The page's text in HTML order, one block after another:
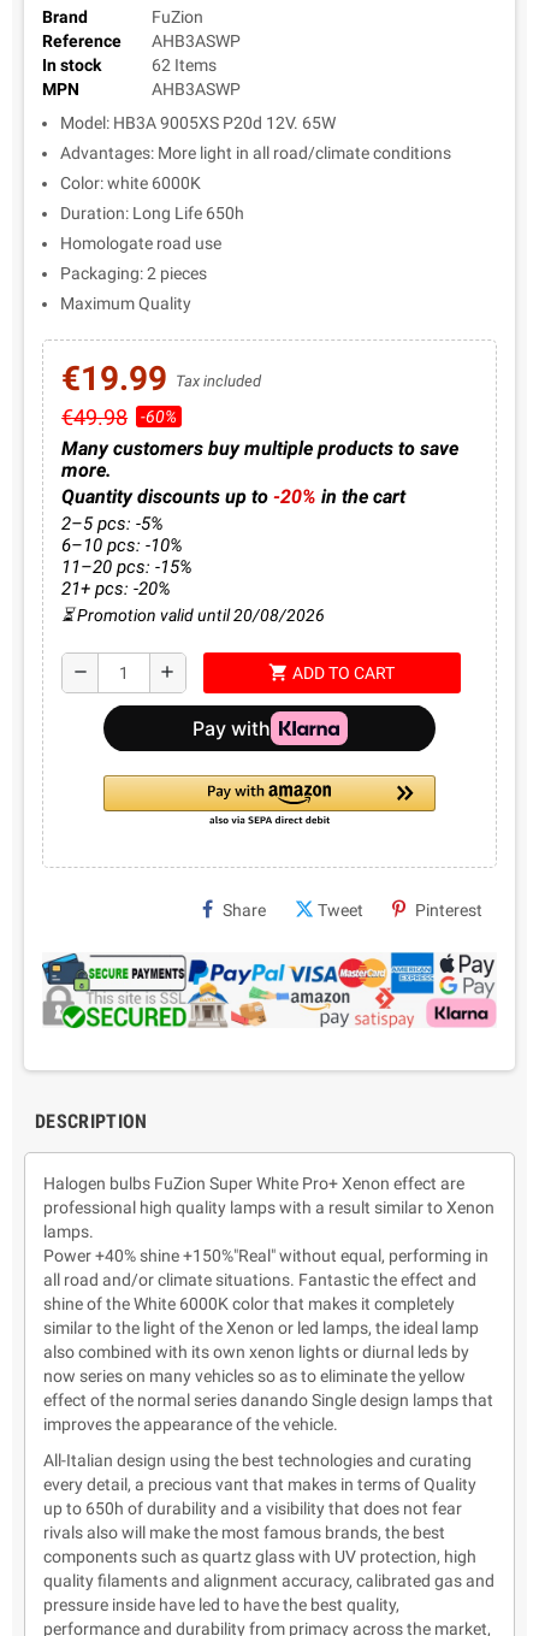
Brand
FuZion
Reference
AHB3ASWP
In stock
62 Items
MPN
AHB3ASWP
Model: HB3A 9005XS P20d 12V. 65W
Advantages: More light in all road/climate conditions
Color: white 6000K
Duration: Long Life 650h
Homologate road use
Packaging: 2 pieces
Maximum Quality
€19.99 Tax included
€49.98 -60%
Many customers buy multiple products to save
more.
Quantity discounts up to-20% in the cart
2–5 pcs: -5%
6–10 pcs: -10%
11–20 pcs: -15%
21+ pcs: -20%
⏳ Promotion valid until 20/08/2026
remove add shopping_cart ADD TO CART
Share Tweet Pinterest
DESCRIPTION
Halogen bulbs FuZion Super White Pro+ Xenon effect are
professional high quality lamps with a result similar to Xenon
lamps.
Power +40% shine +150%"Real" without equal, performing in
all road and/or climate situations. Fantastic the effect and
shine of the White 6000K color that makes it completely
similar to the light of the Xenon or led lamps, the ideal lamp
also combined with its own xenon lights or diurnal leds by
now series on many vehicles so as to eliminate the yellow
effect of the normal series danando Single design lamps that
improves the appearance of the vehicle.
All-Italian design using the best technologies and curating
every detail, a precious vant that makes in terms of Quality
up to 650h of durability and a visibility that does not fear
rivals also will make the most famous brands, the best
components such as quartz glass with UV protection, high
quality filaments and alignment accuracy, calibrated gas and
pressure inside have led to have the best quality,
performance and durability from primacy across the market,